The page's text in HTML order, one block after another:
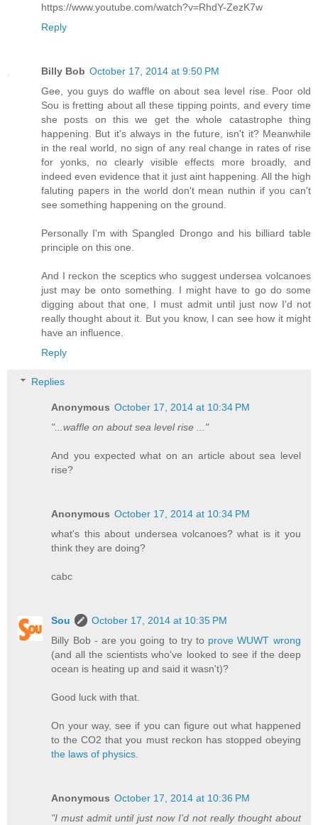
https://www.youtube.com/watch?v=RhdY-ZezK7w
Reply
Billy Bob October 17, 2014 at 9:50 PM
Gee, you guys do waffle on about sea level rise. Poor old
Sou is fretting about all these tipping points, and every time
she posts on this we get the whole catastrophe thing
happening. But it's always in the future, isn't it? Meanwhile
in the real world, no sign of any real change in rates of rise
for yonks, no clearly visible effects more broadly, and
indeed even evidence that it just aint happening. All the high
faluting papers in the world don't mean nuthin if you can't
see something happening on the ground.
Personally I'm with Spangled Drongo and his billiard table
principle on this one.
And I reckon the sceptics who suggest undersea volcanoes
just may be onto something. I might have to go do some
digging about that one, I must admit until just now I'd not
really thought about it. But you know, I can see how it might
have an influence.
Reply
Replies
Anonymous October 17, 2014 at 10:34 PM
"...waffle on about sea level rise ..."
And you expected what on an article about sea level
rise?
Anonymous October 17, 2014 at 10:34 PM
what's this about undersea volcanoes? what is it you
think they are doing?
cabc
Sou
October 17, 2014 at 10:35 PM
Billy Bob - are you going to try to prove WUWT wrong
(and all the scientists who've looked to see if the deep
ocean is heating up and said it wasn't)?
Good luck with that.
On your way, see if you can figure out what happened
to the CO2 that you must reckon has stopped obeying
the laws of physics.
Anonymous October 17, 2014 at 10:36 PM
"I must admit until just now I'd not really thought about